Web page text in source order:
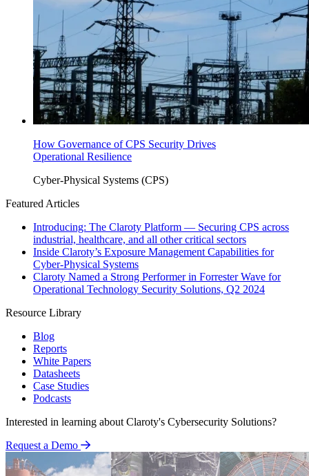
How Governance of CPS Security Drives
Operational Resilience
Cyber-Physical Systems (CPS)
Featured Articles
Introducing: The Claroty Platform — Securing CPS across
industrial, healthcare, and all other critical sectors
Inside Claroty’s Exposure Management Capabilities for
Cyber-Physical Systems
Claroty Named a Strong Performer in Forrester Wave for
Operational Technology Security Solutions, Q2 2024
Resource Library
Blog
Reports
White Papers
Datasheets
Case Studies
Podcasts
Interested in learning about Claroty's Cybersecurity Solutions?
Request a Demo